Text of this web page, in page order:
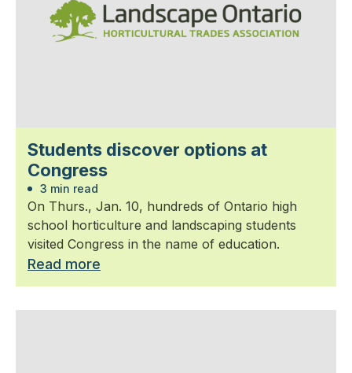
Students discover options at
Congress
3 min read
On Thurs., Jan. 10, hundreds of Ontario high
school horticulture and landscaping students
visited Congress in the name of education.
Read more